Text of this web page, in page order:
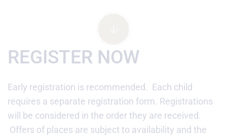
REGISTER NOW
Early registration is recommended. Each child
requires a separate registration form. Registrations
will be considered in the order they are received.
Offers of places are subject to availability and the